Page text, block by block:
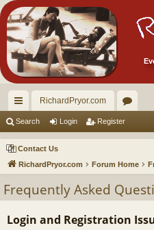
ui
ck
lin
RichardPryor.com
or
u
m
Search Login Register
Contact Us
RichardPryor.com
Forum Home
Frequently Asked
Login and Registration